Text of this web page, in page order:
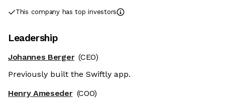
This company has top investors
Leadership
Johannes Berger (CEO)
Previously built the Swiftly app.
Henry Ameseder (COO)